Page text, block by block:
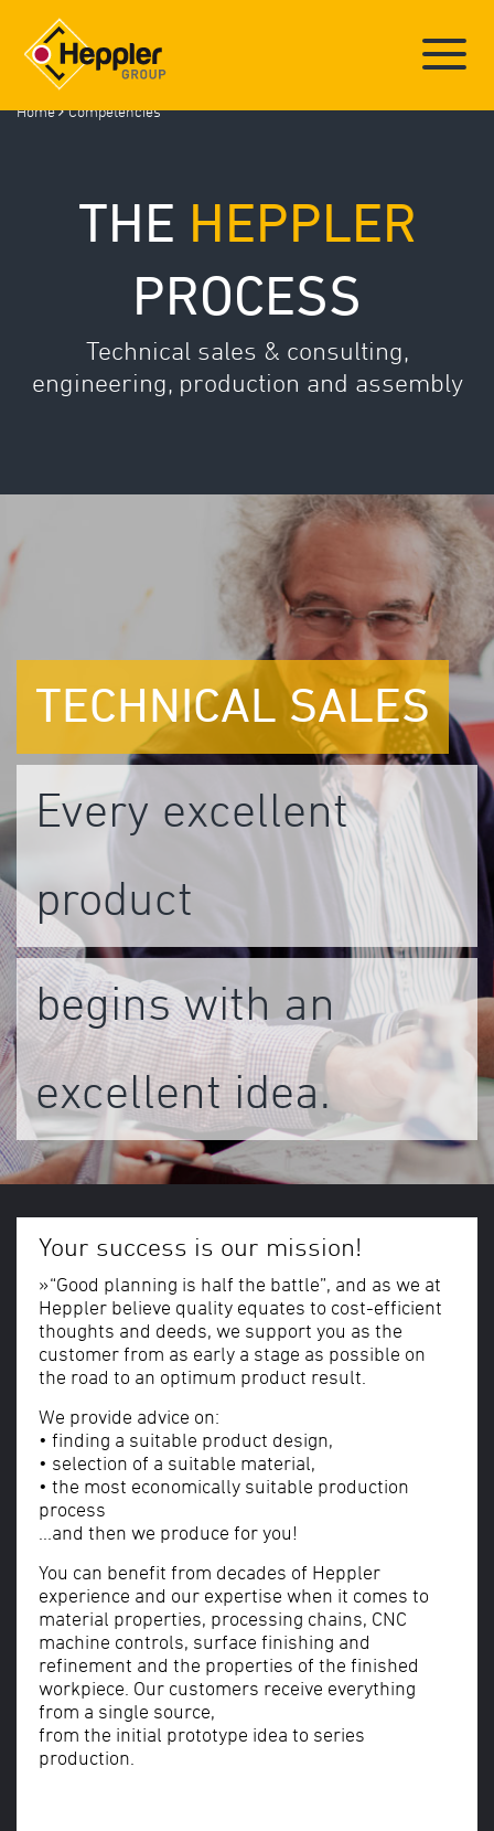
Deutsch
HEPPLER GROUP
COMPETENCIES
LOCATIONS
INSIGHTS (GALLERY)
COMPONENT GALLERY
Home Competencies
THE HEPPLER
PROCESS
Technical sales & consulting,
engineering, production and assembly
TECHNICALSALES
Every excellent
product
begins with an
excellent idea.
Your success is our mission!
»“Good planning is half the battle”, and as we at
Heppler believe quality equates to cost-efficient
thoughts and deeds, we support you as the
customer from as early a stage as possible on
the road to an optimum product result.
We provide advice on:
• finding a suitable product design,
• selection of a suitable material,
• the most economically suitable production
process
...and then we produce for you!
You can benefit from decades of Heppler
experience and our expertise when it comes to
material properties, processing chains, CNC
machine controls, surface finishing and
refinement and the properties of the finished
workpiece. Our customers receive everything
from a single source,
from the initial prototype idea to series
production.